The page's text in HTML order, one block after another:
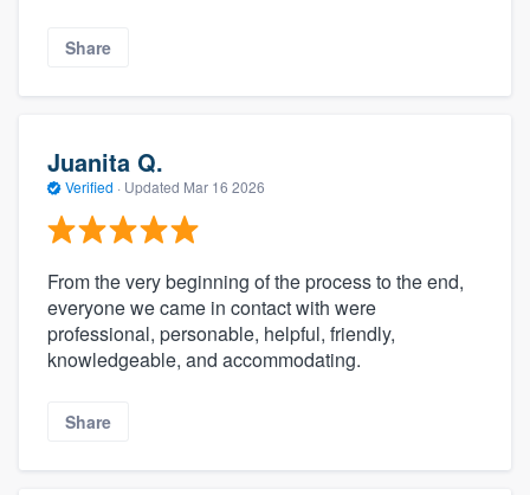
Share
Juanita Q.
Verified · Updated Mar 16 2026
From the very beginning of the process to the end,
everyone we came in contact with were
professional, personable, helpful, friendly,
knowledgeable, and accommodating.
Share